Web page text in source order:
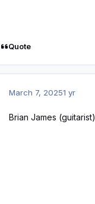
Quote
March 7, 20251 yr
Brian James